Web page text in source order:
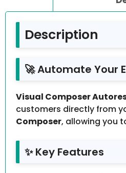
Description
🚀 Automate Your
Visual Composer
customers directly from
Composer, allowing you
✨ Key Features